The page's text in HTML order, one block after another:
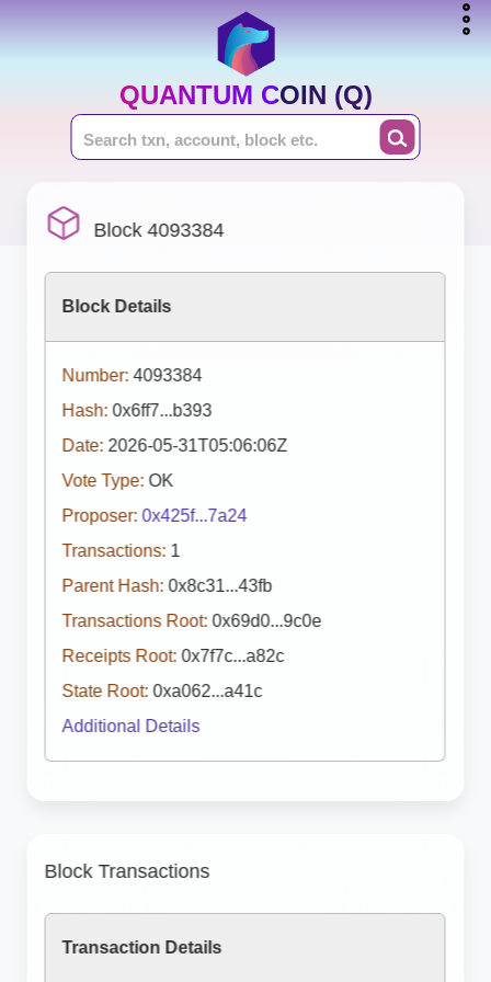
QUANTUM COIN (Q)
Block 4093384
Block Details
Number: 4093384
Hash: 0x6ff7...b393
Date: 2026-05-31T05:06:06Z
Vote Type: OK
Proposer: 0x425f...7a24
Transactions: 1
Parent Hash: 0x8c31...43fb
Transactions Root: 0x69d0...9c0e
Receipts Root: 0x7f7c...a82c
State Root: 0xa062...a41c
Additional Details
Block Transactions
Transaction Details